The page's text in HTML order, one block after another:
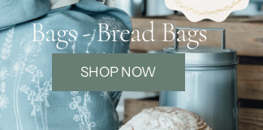
Bags - Bread Bags
SHOP NOW